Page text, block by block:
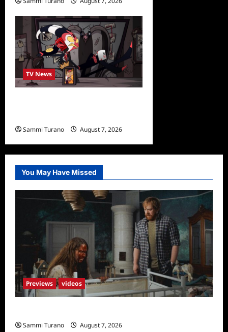
TV News
Sammi Turano August 7, 2026
You May Have Missed
Previews videos
Sammi Turano August 7, 2026